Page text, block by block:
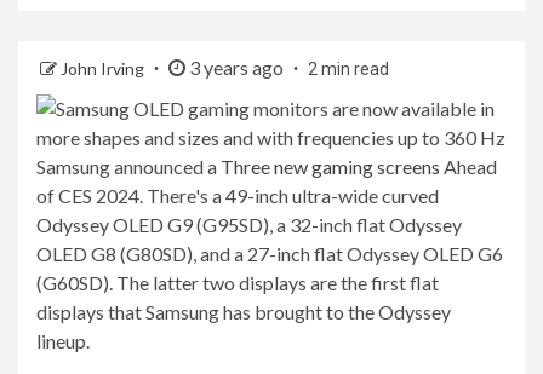
John Irving 3 years ago 2 min read
Samsung announced a Three new gaming screens Ahead
of CES 2024. There's a 49-inch ultra-wide curved
Odyssey OLED G9 (G95SD), a 32-inch flat Odyssey
OLED G8 (G80SD), and a 27-inch flat Odyssey OLED G6
(G60SD). The latter two displays are the first flat
displays that Samsung has brought to the Odyssey
lineup.